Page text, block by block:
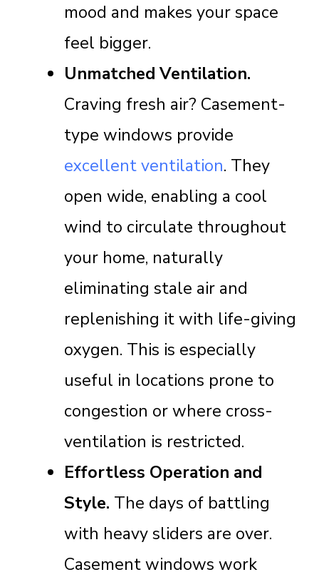
mood and makes your space
feel bigger.
Unmatched Ventilation.
Craving fresh air? Casement-
type windows provide
excellent ventilation. They
open wide, enabling a cool
wind to circulate throughout
your home, naturally
eliminating stale air and
replenishing it with life-giving
oxygen. This is especially
useful in locations prone to
congestion or where cross-
ventilation is restricted.
Effortless Operation and
Style. The days of battling
with heavy sliders are over.
Casement windows work